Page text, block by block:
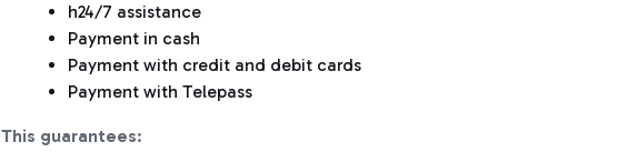
h24/7 assistance
Payment in cash
Payment with credit and debit cards
Payment with Telepass
This guarantees: